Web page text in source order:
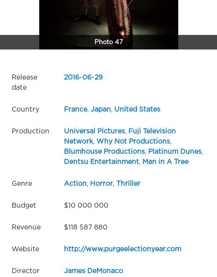
Photo 47
Release
date
2016-06-29
Country France, Japan United States
Production Universal Pictures,
Fuji Television
Network, Why Not Productions,
Blumhouse Productions, Platinum Dunes,
Dentsu Entertainment, Man in A Tree
Genre Action Horror, Thriller
Budget $10 000 000
Revenue $118 587 880
Website http://www.purgeelectionyear.com
Director James DeMonaco